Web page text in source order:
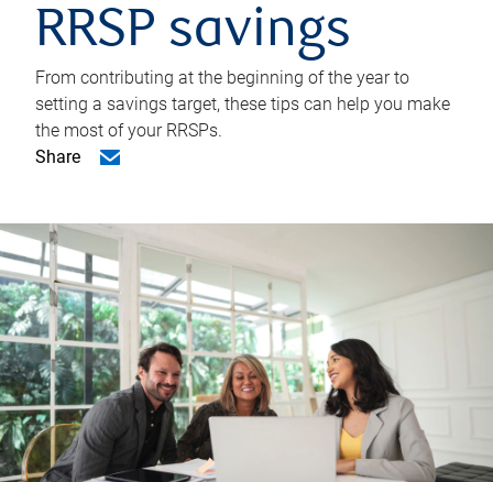
RRSP savings
From contributing at the beginning of the year to
setting a savings target, these tips can help you make
the most of your RRSPs.
Share